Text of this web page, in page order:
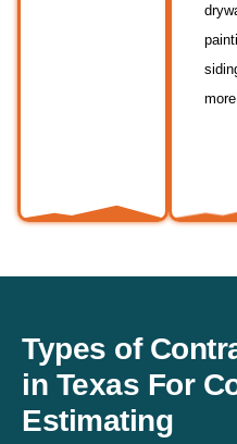
more.
Types of
in Texas For
Estimating